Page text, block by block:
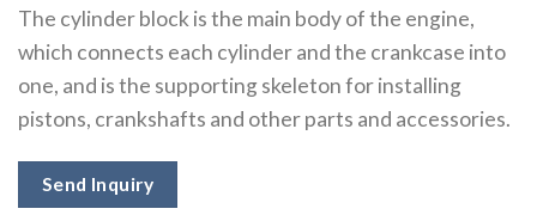
The cylinder block is the main body of the engine,
which connects each cylinder and the crankcase into
one, and is the supporting skeleton for installing
pistons, crankshafts and other parts and accessories.
Send Inquiry